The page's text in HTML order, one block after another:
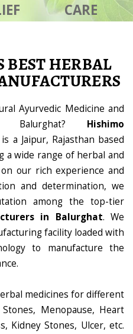
CARE
BEST HERBAL
Ayurvedic Medicine and
Balurghat? Hishimo
is a Jaipur, Rajasthan based
a wide range of herbal and
our rich experience and
and determination, we
among the top-tier
in Balurghat. We
facility loaded with
to manufacture the
medicines for different
Menopause, Heart
Kidney Stones, Ulcer, etc.